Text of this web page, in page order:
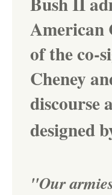
American
of the co-
Cheney
discourse
designed
"Our